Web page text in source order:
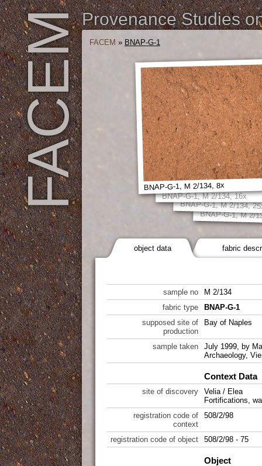
FACEMProvenance Studies
FACEM » BNAP-G-1
BNAP-G-1, M 2/
BNAP-G-1, M 2/134,
BNAP-G-1, M 2/134, 16x
BNAP-G-1, M 2/134, 8x
object data fabric
sample no
M 2/134
fabric type
BNAP-G-1
supposed site of
production
Bay of Naples
sample taken
July 1999, by
Archaeology,
Context Data
site of discovery
Velia / Elea
Fortifications,
registration code of
context
508/2/98
registration code of object 508/2/98 - 75
Object